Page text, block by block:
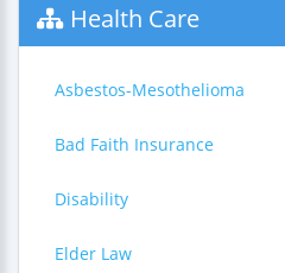
Health Care
Asbestos-Mesothelioma
Bad Faith Insurance
Disability
Elder Law